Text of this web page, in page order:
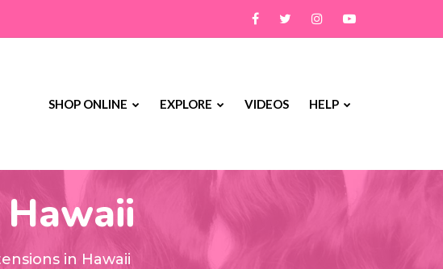
SHOP ONLINE EXPLORE VIDEOS HELP
in Hawaii